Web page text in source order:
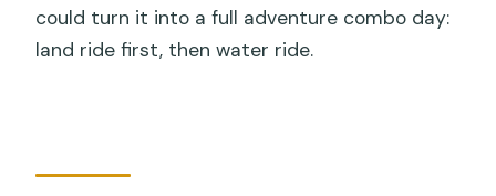
could turn it into a full adventure combo day:
land ride first, then water ride.